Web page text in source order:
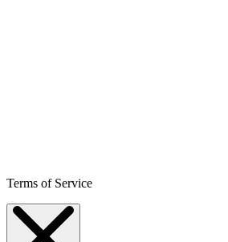
Terms of Service